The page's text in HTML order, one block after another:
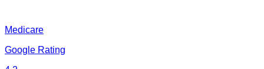
Medicare
Google Rating